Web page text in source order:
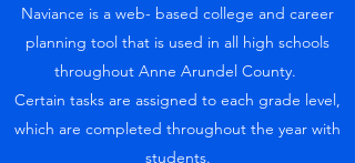
Naviance is a web- based college and career
planning tool that is used in all high schools
throughout Anne Arundel County.
Certain tasks are assigned to each grade level,
which are completed throughout the year with
students.